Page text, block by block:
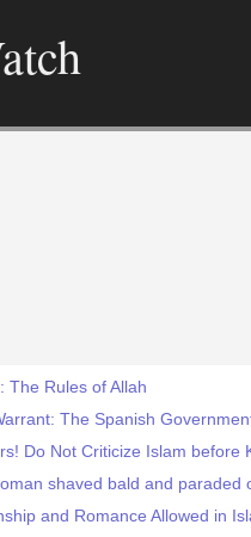
The Rules of Allah
The Spanish
Do Not Criticize Islam before
shaved bald and
and Romance Allowed in